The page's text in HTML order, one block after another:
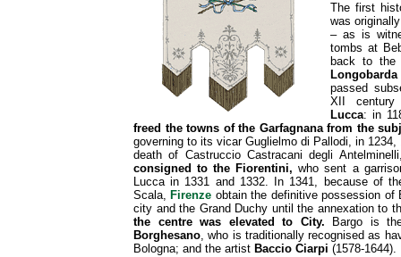
The first
was
– as is
tombs at
back to
passed
XII
Lucca: in
freed the towns of the Garfagnana from the
governing to its vicar Guglielmo di Pallodi, in
death of Castruccio Castracani degli
consigned to the Fiorentini,who sent a
Lucca in 1331 and 1332. In 1341, because of
Scala, Firenze obtain the definitive possession of
city and the Grand Duchy until the annexation to
the centre was elevated to City. Bargo is
Borghesano, who is traditionally recognised as
Bologna; and the artist Baccio Ciarpi (1578-1644).